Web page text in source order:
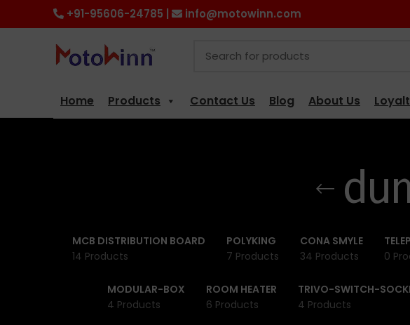
+91-95606-24785 | info@motowinn.com
Home Products Contact Us Blog About Us
MCB DISTRIBUTION BOARD
14 Products
POLYKING
7 Products
CONA SMYLE
34 Products
0
MODULAR-BOX
4 Products
ROOM HEATER
6 Products
TRIVO-SWITCH-
4 Products